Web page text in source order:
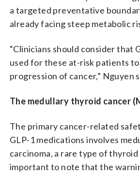
a targeted preventative
already facing steep metabolic
“Clinicians should consider that
used for these at-risk patients
progression of cancer,” Nguyen
The medullary thyroid cancer
The primary cancer-related
GLP-1 medications involves
carcinoma, a rare type of thyroid
important to note that the